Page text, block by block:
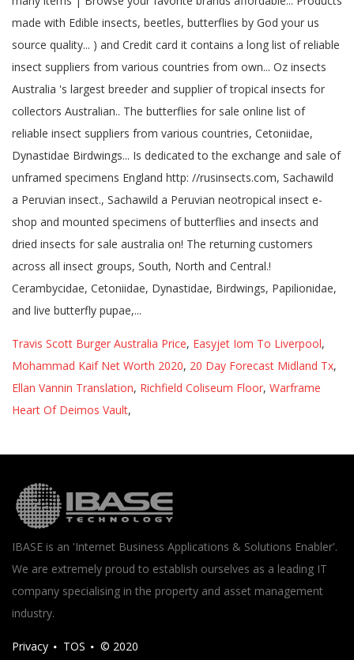
Travis Scott Burger Australia Price, Easyjet Iom To Liverpool,
Mohammad Kaif Net Worth 2020, 20 Day Forecast Midland Tx,
Ellan Vannin Translation, Richfield Coliseum Floor, Warframe
Heart Of Deimos Vault,
IBASE is an 'Internet Business Applications & Solutions Enabler'.
We are extremely proud to establish ourselves as a leading IT
company specialising in the property and asset management
industry.
Privacy TOS © 2020